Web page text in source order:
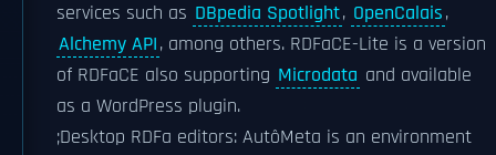
services such as DBpedia Spotlight, OpenCalais,
Alchemy API, among others. RDFaCE-Lite is a version
of RDFaCE also supporting Microdata and available
as a WordPress plugin.
;Desktop RDFa editors: AutôMeta is an environment